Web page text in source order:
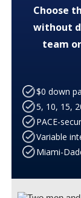
Choose
without
team
$0 down
5, 10, 15,
PACE-
Variable
Miami-